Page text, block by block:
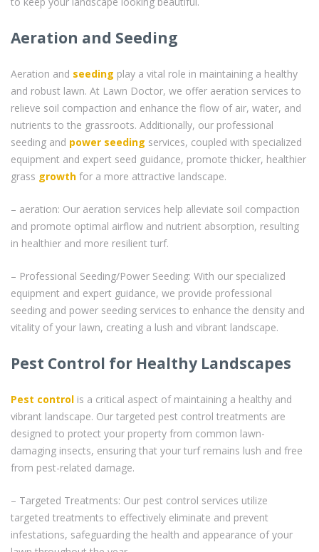
Aeration and Seeding
Aeration and seeding play a vital role in maintaining a healthy
and robust lawn. At Lawn Doctor, we offer aeration services to
relieve soil compaction and enhance the flow of air, water, and
nutrients to the grassroots. Additionally, our professional
seeding and power seeding services, coupled with specialized
equipment and expert seed guidance, promote thicker, healthier
grass growth for a more attractive landscape.
– aeration: Our aeration services help alleviate soil compaction
and promote optimal airflow and nutrient absorption, resulting
in healthier and more resilient turf.
– Professional Seeding/Power Seeding: With our specialized
equipment and expert guidance, we provide professional
seeding and power seeding services to enhance the density and
vitality of your lawn, creating a lush and vibrant landscape.
Pest Control for Healthy Landscapes
Pest control is a critical aspect of maintaining a healthy and
vibrant landscape. Our targeted pest control treatments are
designed to protect your property from common lawn-
damaging insects, ensuring that your turf remains lush and free
from pest-related damage.
– Targeted Treatments: Our pest control services utilize
targeted treatments to effectively eliminate and prevent
infestations, safeguarding the health and appearance of your